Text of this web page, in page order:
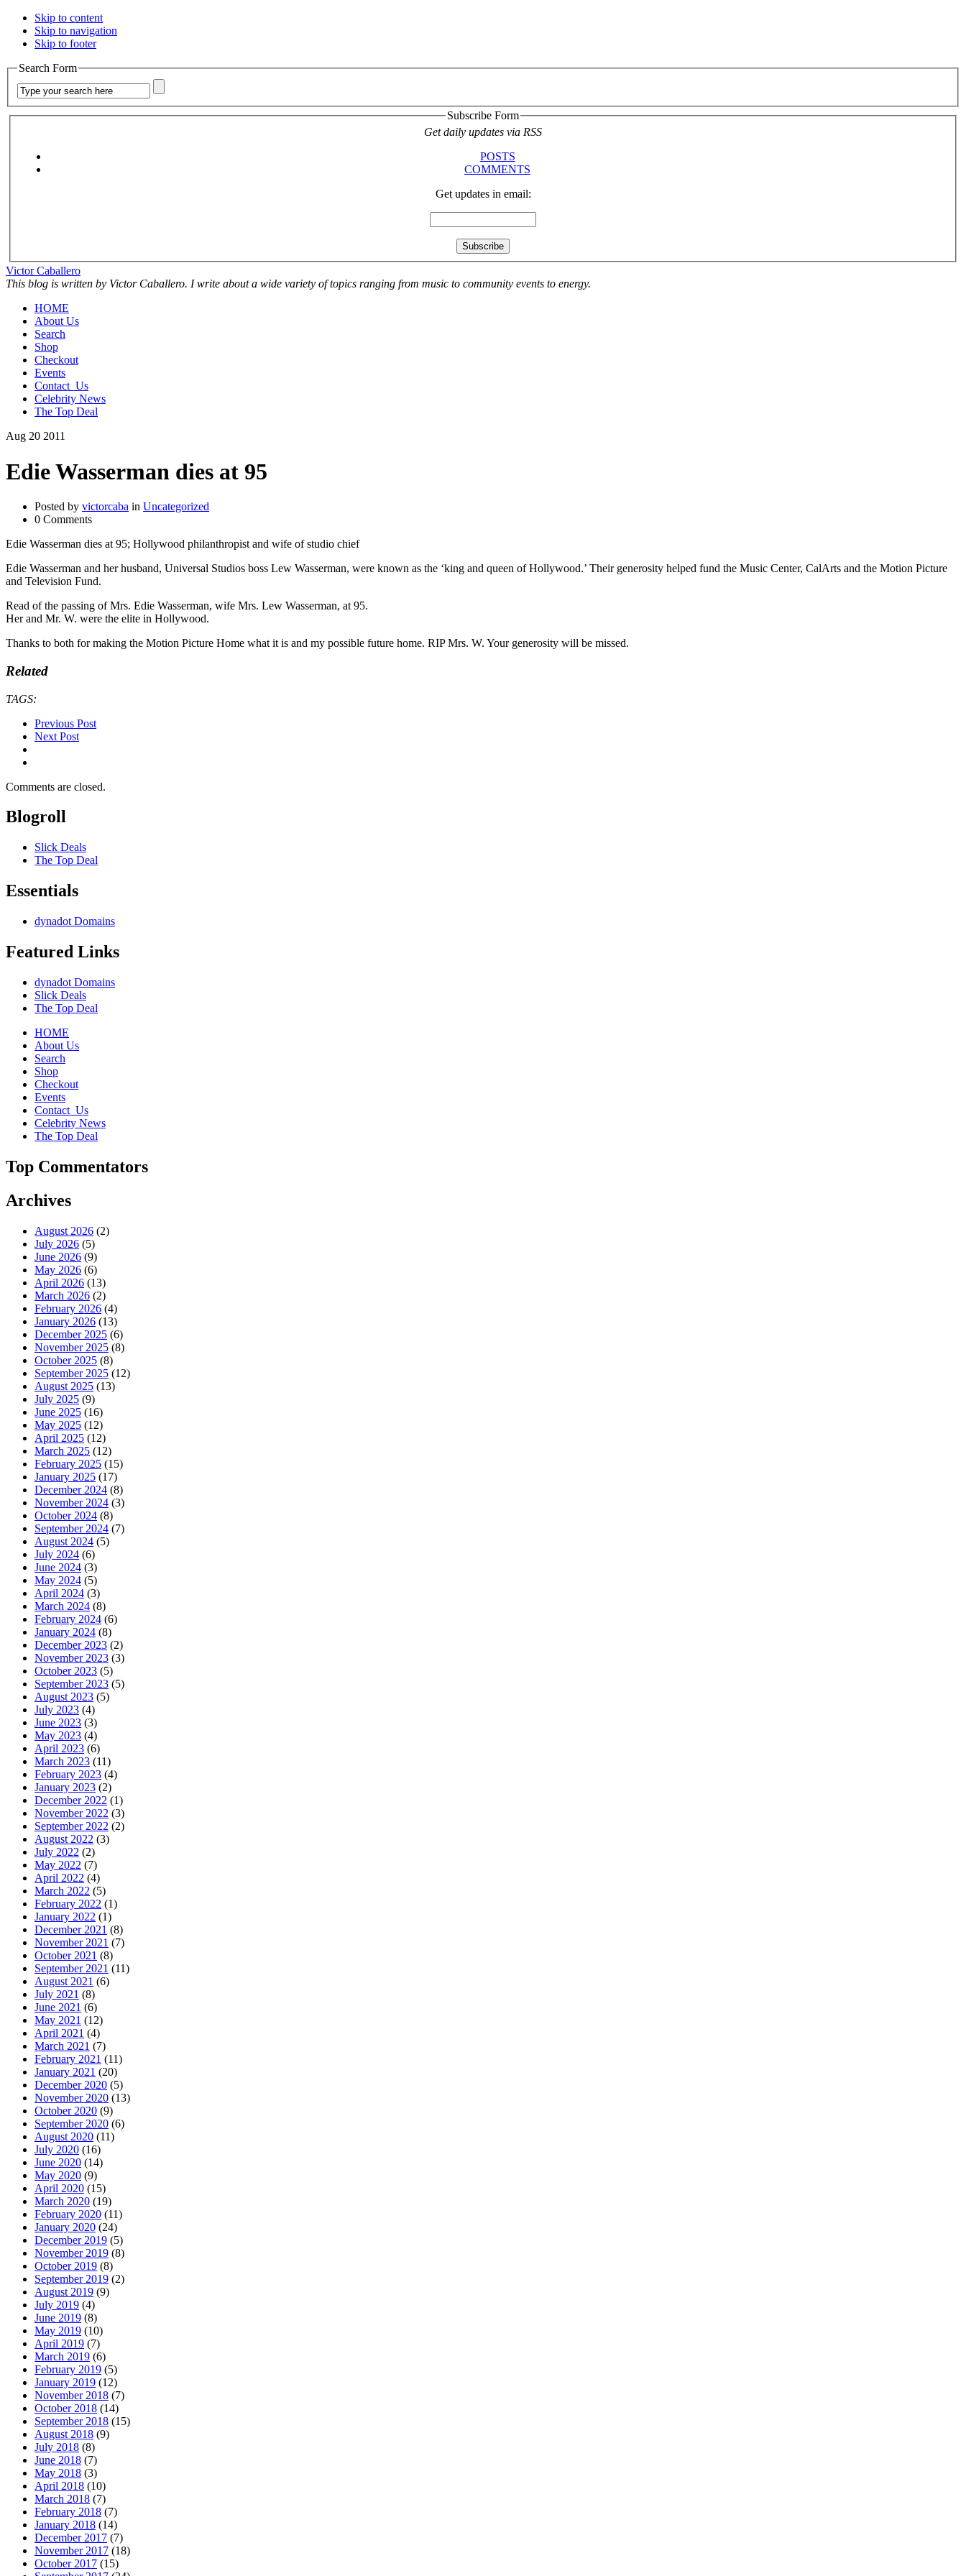
Skip to content
Skip to navigation
Skip to footer
Search Form
Subscribe Form
Get daily updates via RSS
POSTS
COMMENTS
Get updates in email:
Victor Caballero
This blog is written by Victor Caballero. I write about a wide variety of topics ranging from music to community events to energy.
HOME
About Us
Search
Shop
Checkout
Events
Contact_Us
Celebrity News
The Top Deal
Aug 20 2011
Edie Wasserman dies at 95
Posted by victorcaba in Uncategorized
0 Comments
Edie Wasserman dies at 95; Hollywood philanthropist and wife of studio chief
Edie Wasserman and her husband, Universal Studios boss Lew Wasserman, were known as the ‘king and queen of Hollywood.’ Their generosity helped fund the Music Center, CalArts and the Motion Picture
and Television Fund.
Read of the passing of Mrs. Edie Wasserman, wife Mrs. Lew Wasserman, at 95.
Her and Mr. W. were the elite in Hollywood.
Thanks to both for making the Motion Picture Home what it is and my possible future home. RIP Mrs. W. Your generosity will be missed.
Related
TAGS:
Previous Post
Next Post
Comments are closed.
Blogroll
Slick Deals
The Top Deal
Essentials
dynadot Domains
Featured Links
dynadot Domains
Slick Deals
The Top Deal
HOME
About Us
Search
Shop
Checkout
Events
Contact_Us
Celebrity News
The Top Deal
Top Commentators
Archives
August 2026 (2)
July 2026 (5)
June 2026 (9)
May 2026 (6)
April 2026 (13)
March 2026 (2)
February 2026 (4)
January 2026 (13)
December 2025 (6)
November 2025 (8)
October 2025 (8)
September 2025 (12)
August 2025 (13)
July 2025 (9)
June 2025 (16)
May 2025 (12)
April 2025 (12)
March 2025 (12)
February 2025 (15)
January 2025 (17)
December 2024 (8)
November 2024 (3)
October 2024 (8)
September 2024 (7)
August 2024 (5)
July 2024 (6)
June 2024 (3)
May 2024 (5)
April 2024 (3)
March 2024 (8)
February 2024 (6)
January 2024 (8)
December 2023 (2)
November 2023 (3)
October 2023 (5)
September 2023 (5)
August 2023 (5)
July 2023 (4)
June 2023 (3)
May 2023 (4)
April 2023 (6)
March 2023 (11)
February 2023 (4)
January 2023 (2)
December 2022 (1)
November 2022 (3)
September 2022 (2)
August 2022 (3)
July 2022 (2)
May 2022 (7)
April 2022 (4)
March 2022 (5)
February 2022 (1)
January 2022 (1)
December 2021 (8)
November 2021 (7)
October 2021 (8)
September 2021 (11)
August 2021 (6)
July 2021 (8)
June 2021 (6)
May 2021 (12)
April 2021 (4)
March 2021 (7)
February 2021 (11)
January 2021 (20)
December 2020 (5)
November 2020 (13)
October 2020 (9)
September 2020 (6)
August 2020 (11)
July 2020 (16)
June 2020 (14)
May 2020 (9)
April 2020 (15)
March 2020 (19)
February 2020 (11)
January 2020 (24)
December 2019 (5)
November 2019 (8)
October 2019 (8)
September 2019 (2)
August 2019 (9)
July 2019 (4)
June 2019 (8)
May 2019 (10)
April 2019 (7)
March 2019 (6)
February 2019 (5)
January 2019 (12)
November 2018 (7)
October 2018 (14)
September 2018 (15)
August 2018 (9)
July 2018 (8)
June 2018 (7)
May 2018 (3)
April 2018 (10)
March 2018 (7)
February 2018 (7)
January 2018 (14)
December 2017 (7)
November 2017 (18)
October 2017 (15)